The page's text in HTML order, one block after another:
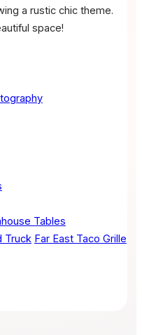
a rustic chic theme.
space!
Tables
Truck Far East Taco Grille